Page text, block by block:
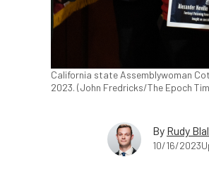
California state Assemblywoman
2023. (John Fredricks/The Epoch
By Rudy
10/16/2023